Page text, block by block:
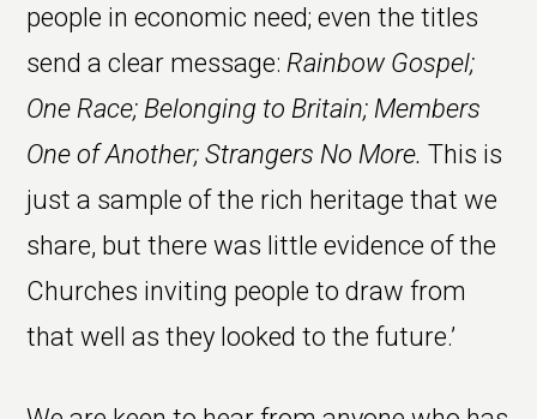
people in economic need; even the titles
send a clear message:Rainbow Gospel;
One Race; Belonging to Britain; Members
One of Another; Strangers No More. This is
just a sample of the rich heritage that we
share, but there was little evidence of the
Churches inviting people to draw from
that well as they looked to the future.’